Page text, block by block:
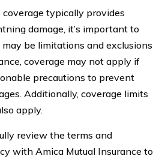
typically provides
damage, it’s important to
be limitations and exclusions
coverage may not apply if
precautions to prevent
Additionally, coverage limits
apply.
review the terms and
with Amica Mutual Insurance to